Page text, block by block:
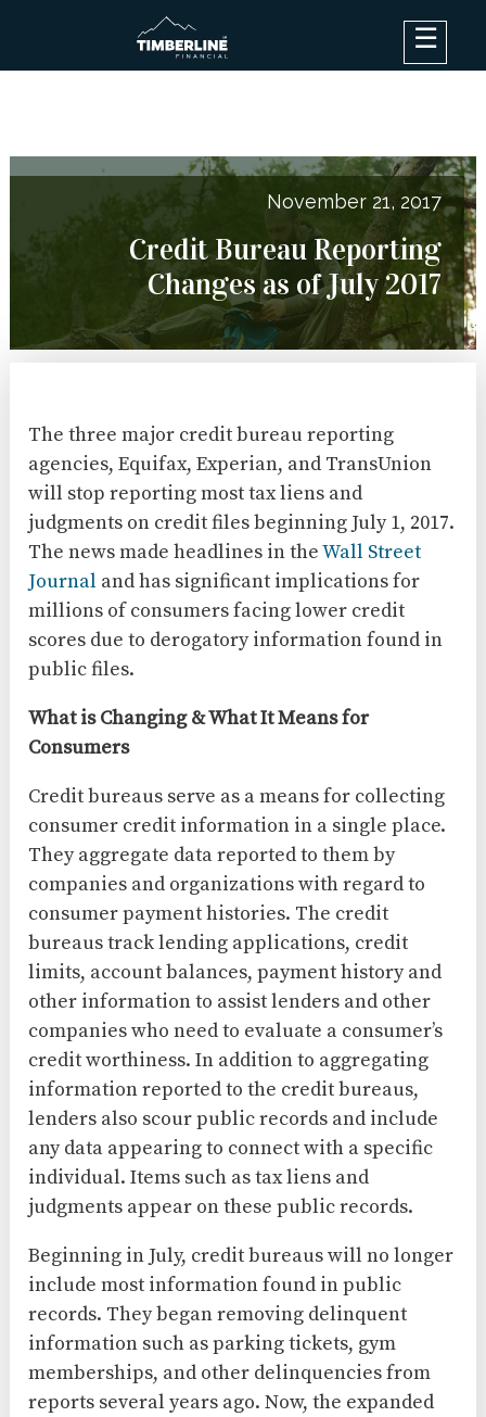
×
Debt Options
Blog
FAQ
About
Contact Us
November 21, 2017
Credit Bureau Reporting
Changes as of July 2017
The three major credit bureau reporting
agencies, Equifax, Experian, and TransUnion
will stop reporting most tax liens and
judgments on credit files beginning July 1, 2017.
The news made headlines in theWall Street
Journal and has significant implications for
millions of consumers facing lower credit
scores due to derogatory information found in
public files.
What is Changing & What It Means for
Consumers
Credit bureaus serve as a means for collecting
consumer credit information in a single place.
They aggregate data reported to them by
companies and organizations with regard to
consumer payment histories. The credit
bureaus track lending applications, credit
limits, account balances, payment history and
other information to assist lenders and other
companies who need to evaluate a consumer’s
credit worthiness. In addition to aggregating
information reported to the credit bureaus,
lenders also scour public records and include
any data appearing to connect with a specific
individual. Items such as tax liens and
judgments appear on these public records.
Beginning in July, credit bureaus will no longer
include most information found in public
records. They began removing delinquent
information such as parking tickets, gym
memberships, and other delinquencies from
reports several years ago. Now, the expanded